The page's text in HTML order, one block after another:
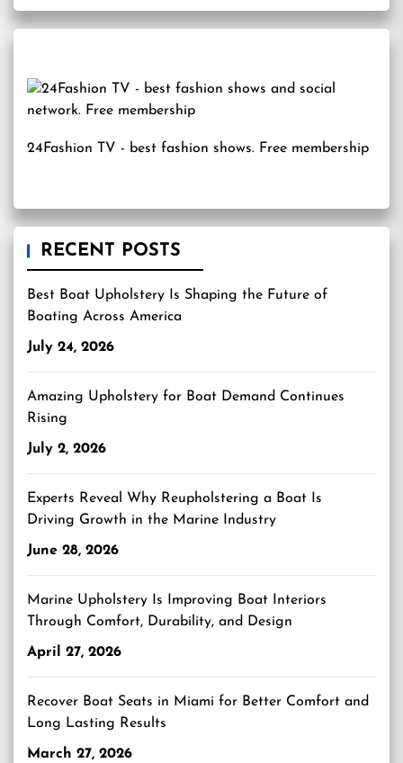
24Fashion TV - best fashion shows. Free membership
RECENT POSTS
Best Boat Upholstery Is Shaping the Future of
Boating Across America
July 24, 2026
Amazing Upholstery for Boat Demand Continues
Rising
July 2, 2026
Experts Reveal Why Reupholstering a Boat Is
Driving Growth in the Marine Industry
June 28, 2026
Marine Upholstery Is Improving Boat Interiors
Through Comfort, Durability, and Design
April 27, 2026
Recover Boat Seats in Miami for Better Comfort and
Long Lasting Results
March 27, 2026